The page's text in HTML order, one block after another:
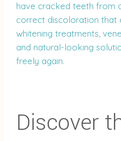
have cracked teeth from
correct discoloration that
whitening treatments,
and natural-looking
freely again.
Discover